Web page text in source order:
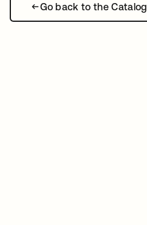
Go back to the Catalog